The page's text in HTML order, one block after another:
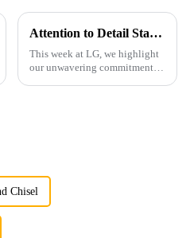
Attention to Detail Starts with Packaging
This week at LG, we highlight
our unwavering commitment to
Chisel